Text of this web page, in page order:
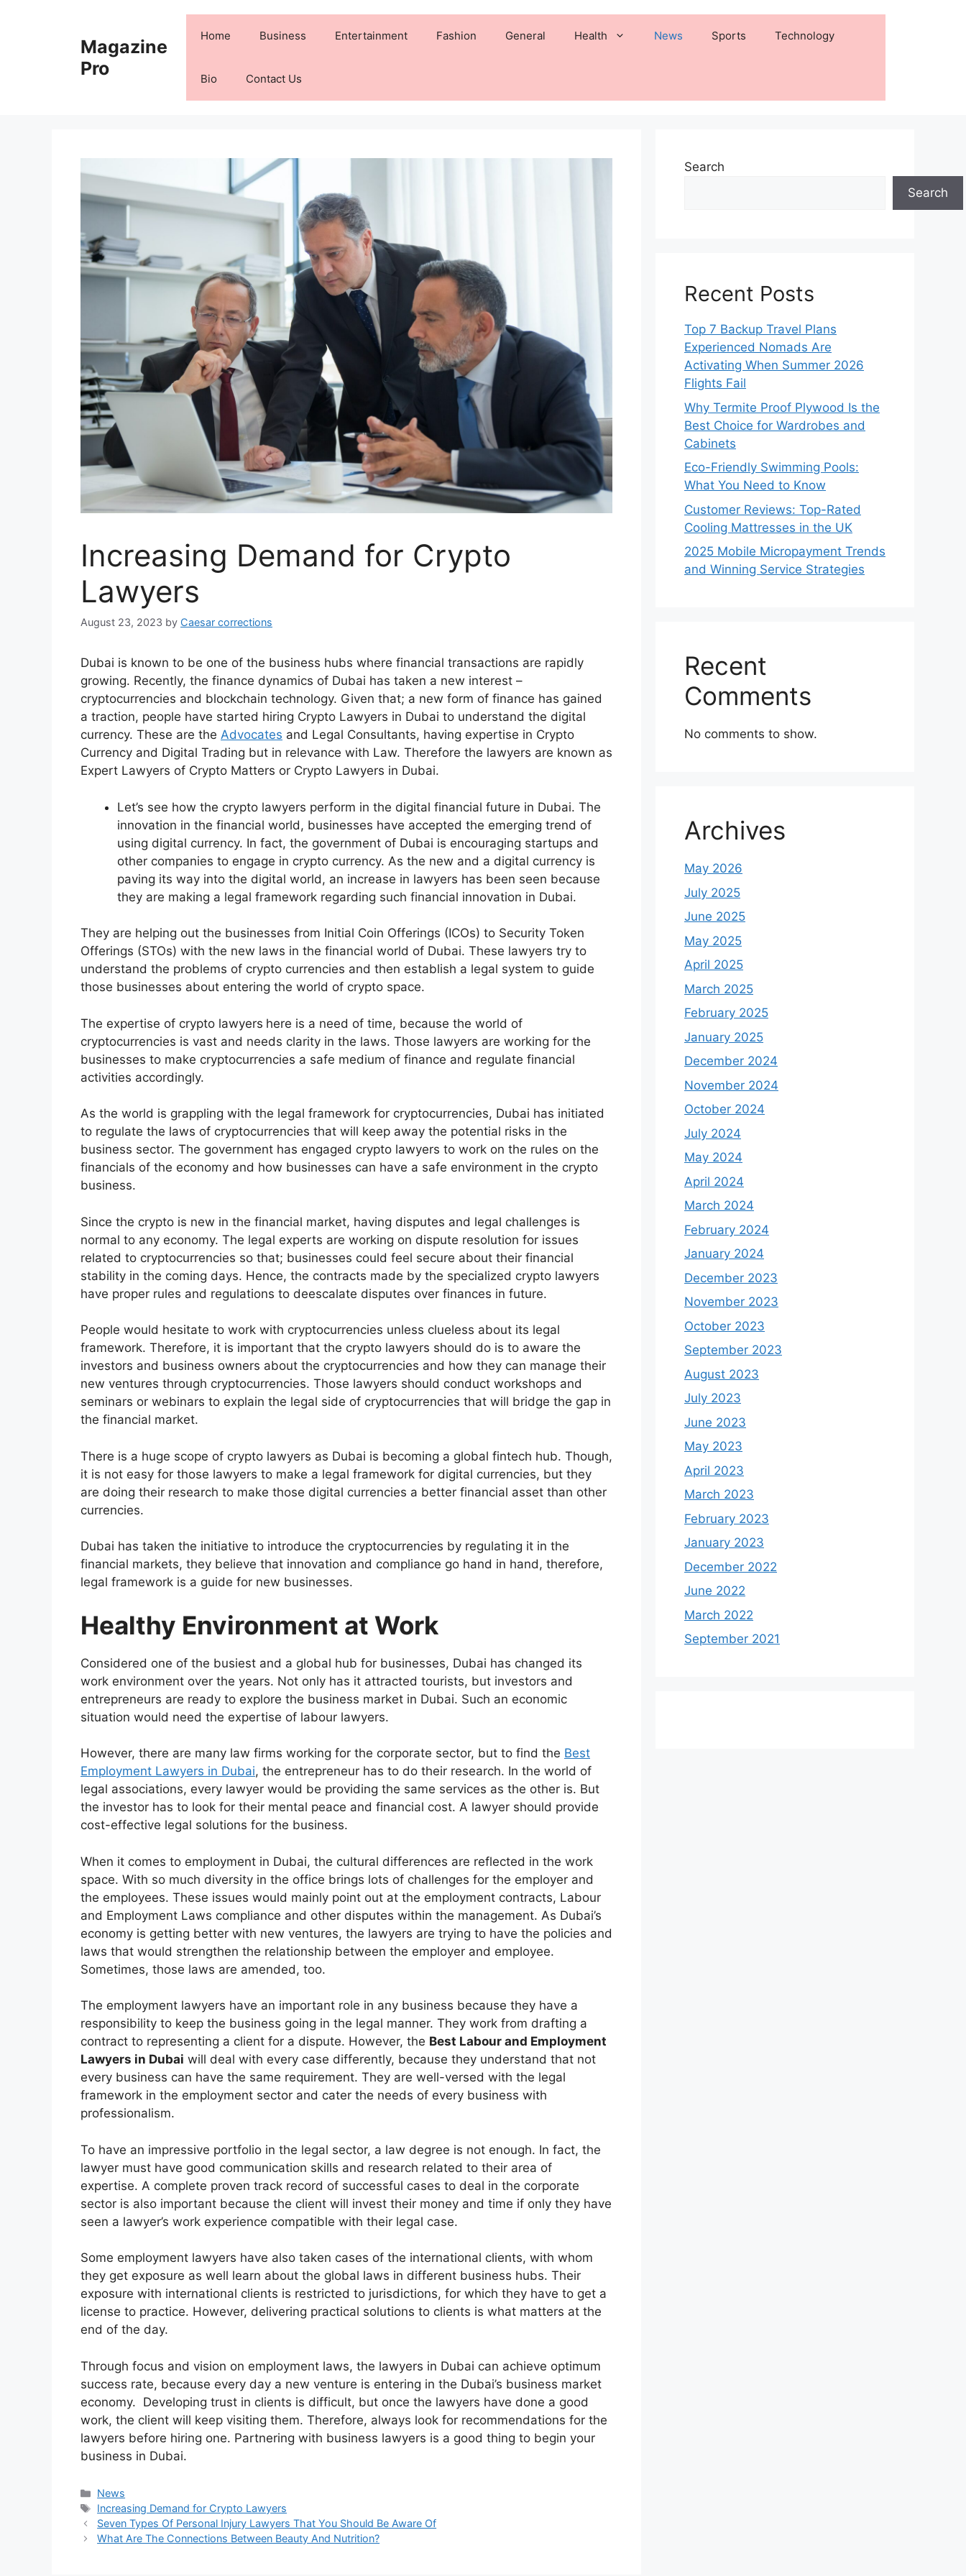
Magazine
Pro
Home Business Entertainment Fashion General Health News Sports Technology
Bio Contact Us
Increasing Demand for Crypto
Lawyers
August 23, 2023 by Caesar corrections
Dubai is known to be one of the business hubs where financial transactions are rapidly
growing. Recently, the finance dynamics of Dubai has taken a new interest –
cryptocurrencies and blockchain technology. Given that; a new form of finance has gained
a traction, people have started hiring Crypto Lawyers in Dubai to understand the digital
currency. These are the Advocates and Legal Consultants, having expertise in Crypto
Currency and Digital Trading but in relevance with Law. Therefore the lawyers are known as
Expert Lawyers of Crypto Matters or Crypto Lawyers in Dubai.
Let’s see how the crypto lawyers perform in the digital financial future in Dubai. The
innovation in the financial world, businesses have accepted the emerging trend of
using digital currency. In fact, the government of Dubai is encouraging startups and
other companies to engage in crypto currency. As the new and a digital currency is
paving its way into the digital world, an increase in lawyers has been seen because
they are making a legal framework regarding such financial innovation in Dubai.
They are helping out the businesses from Initial Coin Offerings (ICOs) to Security Token
Offerings (STOs) with the new laws in the financial world of Dubai. These lawyers try to
understand the problems of crypto currencies and then establish a legal system to guide
those businesses about entering the world of crypto space.
The expertise of crypto lawyers here is a need of time, because the world of
cryptocurrencies is vast and needs clarity in the laws. Those lawyers are working for the
businesses to make cryptocurrencies a safe medium of finance and regulate financial
activities accordingly.
As the world is grappling with the legal framework for cryptocurrencies, Dubai has initiated
to regulate the laws of cryptocurrencies that will keep away the potential risks in the
business sector. The government has engaged crypto lawyers to work on the rules on the
financials of the economy and how businesses can have a safe environment in the crypto
business.
Since the crypto is new in the financial market, having disputes and legal challenges is
normal to any economy. The legal experts are working on dispute resolution for issues
related to cryptocurrencies so that; businesses could feel secure about their financial
stability in the coming days. Hence, the contracts made by the specialized crypto lawyers
have proper rules and regulations to deescalate disputes over finances in future.
People would hesitate to work with cryptocurrencies unless clueless about its legal
framework. Therefore, it is important that the crypto lawyers should do is to aware the
investors and business owners about the cryptocurrencies and how they can manage their
new ventures through cryptocurrencies. Those lawyers should conduct workshops and
seminars or webinars to explain the legal side of cryptocurrencies that will bridge the gap in
the financial market.
There is a huge scope of crypto lawyers as Dubai is becoming a global fintech hub. Though,
it is not easy for those lawyers to make a legal framework for digital currencies, but they
are doing their research to make those digital currencies a better financial asset than other
currencies.
Dubai has taken the initiative to introduce the cryptocurrencies by regulating it in the
financial markets, they believe that innovation and compliance go hand in hand, therefore,
legal framework is a guide for new businesses.
Healthy Environment at Work
Considered one of the busiest and a global hub for businesses, Dubai has changed its
work environment over the years. Not only has it attracted tourists, but investors and
entrepreneurs are ready to explore the business market in Dubai. Such an economic
situation would need the expertise of labour lawyers.
However, there are many law firms working for the corporate sector, but to find the Best
Employment Lawyers in Dubai, the entrepreneur has to do their research. In the world of
legal associations, every lawyer would be providing the same services as the other is. But
the investor has to look for their mental peace and financial cost. A lawyer should provide
cost-effective legal solutions for the business.
When it comes to employment in Dubai, the cultural differences are reflected in the work
space. With so much diversity in the office brings lots of challenges for the employer and
the employees. These issues would mainly point out at the employment contracts, Labour
and Employment Laws compliance and other disputes within the management. As Dubai’s
economy is getting better with new ventures, the lawyers are trying to have the policies and
laws that would strengthen the relationship between the employer and employee.
Sometimes, those laws are amended, too.
The employment lawyers have an important role in any business because they have a
responsibility to keep the business going in the legal manner. They work from drafting a
contract to representing a client for a dispute. However, the Best Labour and Employment
Lawyers in Dubai will deal with every case differently, because they understand that not
every business can have the same requirement. They are well-versed with the legal
framework in the employment sector and cater the needs of every business with
professionalism.
To have an impressive portfolio in the legal sector, a law degree is not enough. In fact, the
lawyer must have good communication skills and research related to their area of
expertise. A complete proven track record of successful cases to deal in the corporate
sector is also important because the client will invest their money and time if only they have
seen a lawyer’s work experience compatible with their legal case.
Some employment lawyers have also taken cases of the international clients, with whom
they get exposure as well learn about the global laws in different business hubs. Their
exposure with international clients is restricted to jurisdictions, for which they have to get a
license to practice. However, delivering practical solutions to clients is what matters at the
end of the day.
Through focus and vision on employment laws, the lawyers in Dubai can achieve optimum
success rate, because every day a new venture is entering in the Dubai’s business market
economy. Developing trust in clients is difficult, but once the lawyers have done a good
work, the client will keep visiting them. Therefore, always look for recommendations for the
lawyers before hiring one. Partnering with business lawyers is a good thing to begin your
business in Dubai.
Categories
News
Tags
Increasing Demand for Crypto Lawyers
Seven Types Of Personal Injury Lawyers That You Should Be Aware Of
What Are The Connections Between Beauty And Nutrition?
Search
Search
Recent Posts
Top 7 Backup Travel Plans
Experienced Nomads Are
Activating When Summer 2026
Flights Fail
Why Termite Proof Plywood Is the
Best Choice for Wardrobes and
Cabinets
Eco-Friendly Swimming Pools:
What You Need to Know
Customer Reviews: Top-Rated
Cooling Mattresses in the UK
2025 Mobile Micropayment Trends
and Winning Service Strategies
Recent
Comments
No comments to show.
Archives
May 2026
July 2025
June 2025
May 2025
April 2025
March 2025
February 2025
January 2025
December 2024
November 2024
October 2024
July 2024
May 2024
April 2024
March 2024
February 2024
January 2024
December 2023
November 2023
October 2023
September 2023
August 2023
July 2023
June 2023
May 2023
April 2023
March 2023
February 2023
January 2023
December 2022
June 2022
March 2022
September 2021